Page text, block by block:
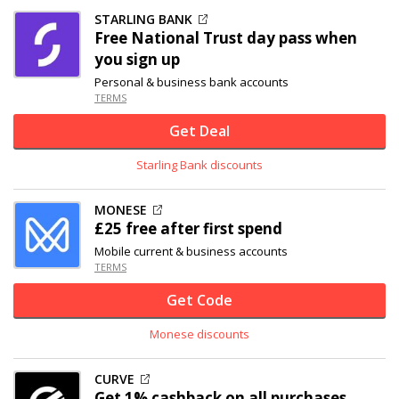
STARLING BANK
Free National Trust day pass when
you sign up
Personal & business bank accounts
TERMS
Get Deal
Starling Bank discounts
MONESE
£25 free after first spend
Mobile current & business accounts
TERMS
Get Code
Monese discounts
CURVE